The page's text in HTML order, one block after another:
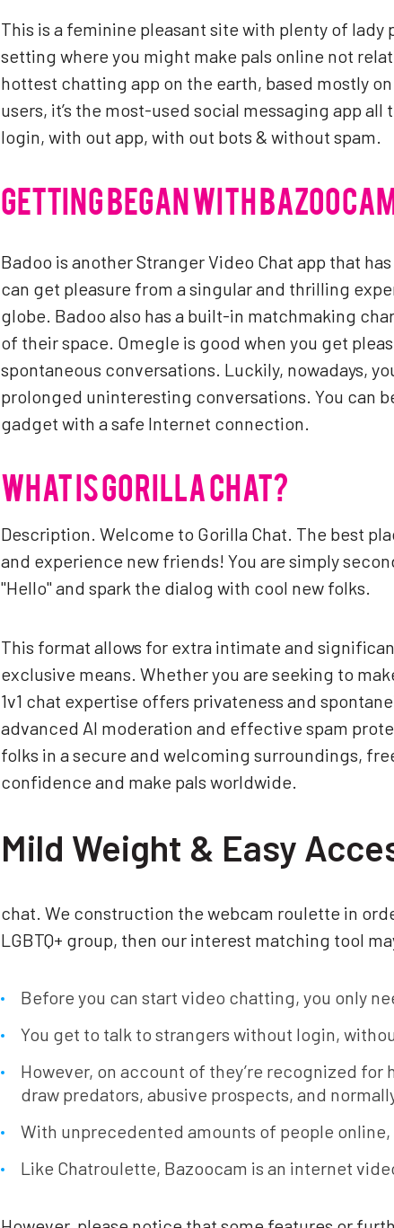
This is a feminine pleasant site with plenty of
setting where you might make pals online not
hottest chatting app on the earth, based mostly
users, it’s the most-used social messaging app
login, with out app, with out bots & without spam.
GETTING BEGAN WITH
Badoo is another Stranger Video Chat app that
can get pleasure from a singular and thrilling
globe. Badoo also has a built-in matchmaking
of their space. Omegle is good when you get
spontaneous conversations. Luckily, nowadays,
prolonged uninteresting conversations. You can
gadget with a safe Internet connection.
WHAT IS GORILLA CHAT?
Description. Welcome to Gorilla Chat. The best
and experience new friends! You are simply
"Hello" and spark the dialog with cool new folks.
This format allows for extra intimate and
exclusive means. Whether you are seeking to
1v1 chat expertise offers privateness and
advanced AI moderation and effective spam
folks in a secure and welcoming surroundings,
confidence and make pals worldwide.
Mild Weight & Easy
chat. We construction the webcam roulette in
LGBTQ+ group, then our interest matching tool
Before you can start video chatting, you only
You get to talk to strangers without login,
However, on account of they’re recognized
draw predators, abusive prospects, and
With unprecedented amounts of people
Like Chatroulette, Bazoocam is an internet